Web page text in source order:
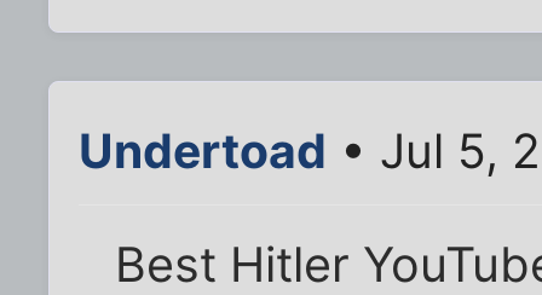
Undertoad • Jul 5,
Best Hitler